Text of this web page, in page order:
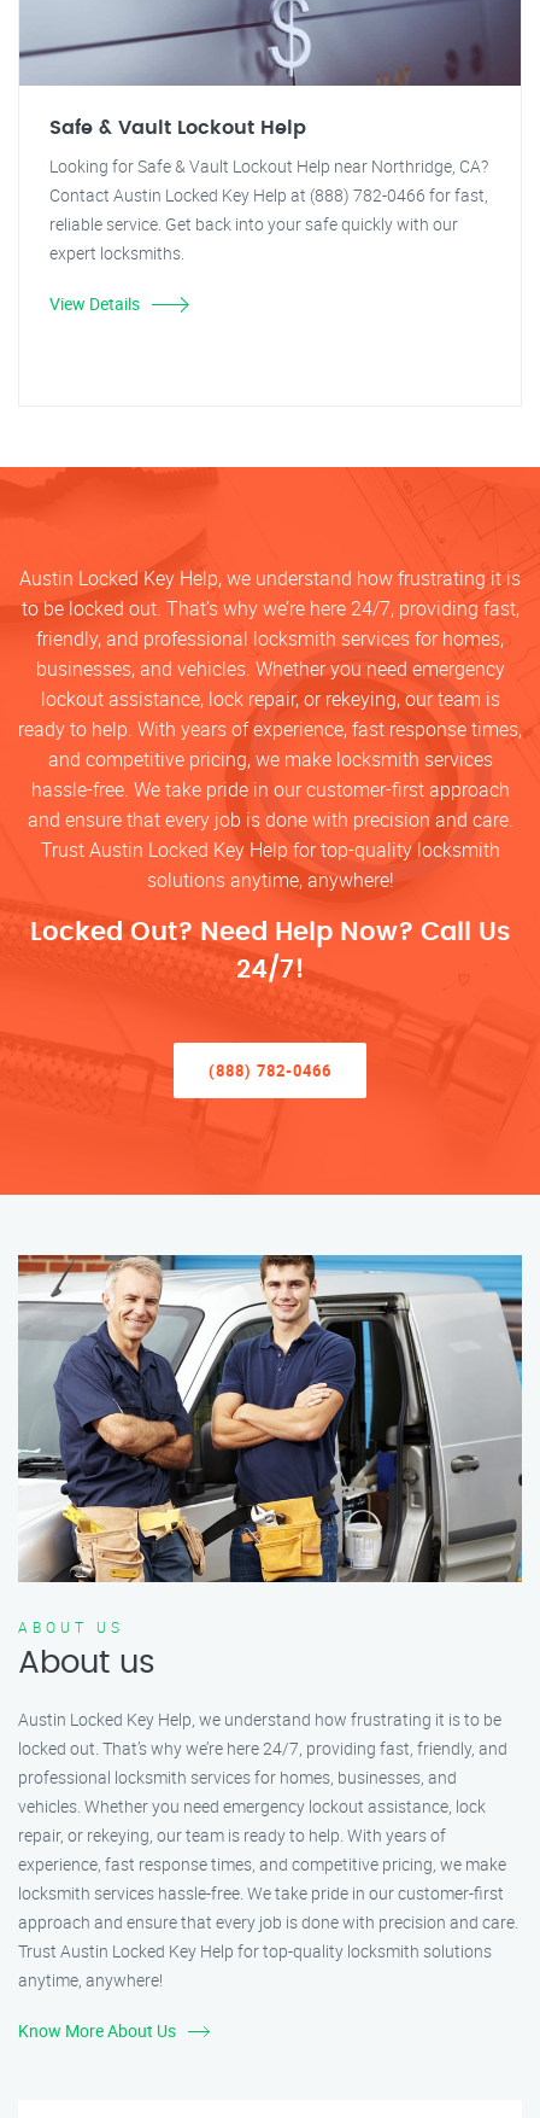
Safe & Vault Lockout Help
Looking for Safe & Vault Lockout Help near Northridge, CA?
Contact Austin Locked Key Help at (888) 782-0466 for fast,
reliable service. Get back into your safe quickly with our
expert locksmiths.
View Details
Austin Locked Key Help, we understand how frustrating it is
to be locked out. That’s why we’re here 24/7, providing fast,
friendly, and professional locksmith services for homes,
businesses, and vehicles. Whether you need emergency
lockout assistance, lock repair, or rekeying, our team is
ready to help. With years of experience, fast response times,
and competitive pricing, we make locksmith services
hassle-free. We take pride in our customer-first approach
and ensure that every job is done with precision and care.
Trust Austin Locked Key Help for top-quality locksmith
solutions anytime, anywhere!
Locked Out? Need Help Now? Call Us
24/7!
(888) 782-0466
ABOUT US
About us
Austin Locked Key Help, we understand how frustrating it is to be
locked out. That’s why we’re here 24/7, providing fast, friendly, and
professional locksmith services for homes, businesses, and
vehicles. Whether you need emergency lockout assistance, lock
repair, or rekeying, our team is ready to help. With years of
experience, fast response times, and competitive pricing, we make
locksmith services hassle-free. We take pride in our customer-first
approach and ensure that every job is done with precision and care.
Trust Austin Locked Key Help for top-quality locksmith solutions
anytime, anywhere!
Know More About Us